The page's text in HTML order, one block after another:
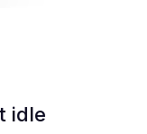
idle